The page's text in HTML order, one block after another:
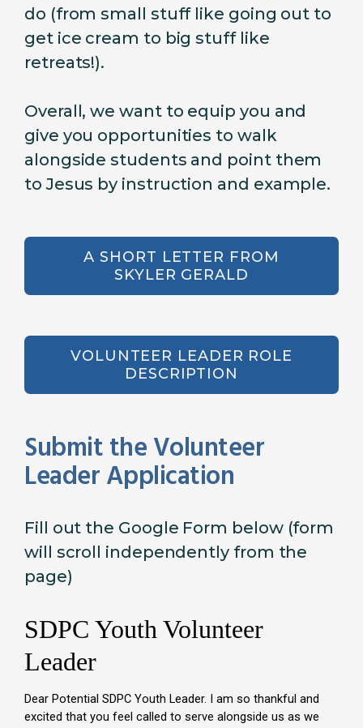
do (from small stuff like going out to
get ice cream to big stuff like
retreats!).
Overall, we want to equip you and
give you opportunities to walk
alongside students and point them
to Jesus by instruction and example.
A SHORT LETTER FROM
SKYLER GERALD
VOLUNTEER LEADER ROLE
DESCRIPTION
Submit the Volunteer
Leader Application
Fill out the Google Form below (form
will scroll independently from the
page)